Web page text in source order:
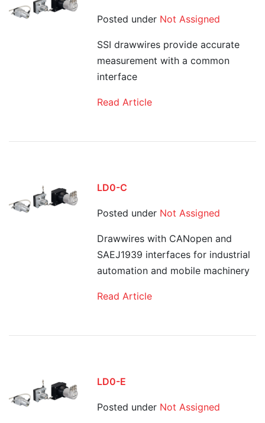
Posted under Not Assigned
SSI drawwires provide accurate
measurement with a common
interface
Read Article
LD0-C
Posted under Not Assigned
Drawwires with CANopen and
SAEJ1939 interfaces for industrial
automation and mobile machinery
Read Article
LD0-E
Posted under Not Assigned